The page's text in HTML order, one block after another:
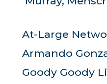
At-Large
Armando
Goody Goody